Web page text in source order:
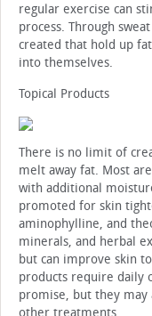
regular exercise can
process. Through
created that hold up
into themselves.
Topical Products
There is no limit of
melt away fat. Most
with additional
promoted for skin
aminophylline, and
minerals, and herbal
but can improve skin
products require daily
promise, but they may